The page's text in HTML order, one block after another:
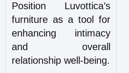
Position Luvottica’s
furniture as a tool for
enhancing intimacy
and overall
relationship well-being.